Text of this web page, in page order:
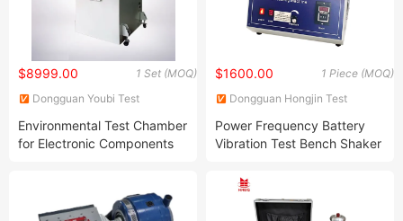
1 Set (MOQ)
$8999.00
Dongguan Youbi Test
Environmental Test Chamber
for Electronic Components
Environmental Conditions
1 Piece (MOQ)
$1600.00
Dongguan Hongjin Test
Power Frequency Battery
Vibration Test Bench Shaker
Machine